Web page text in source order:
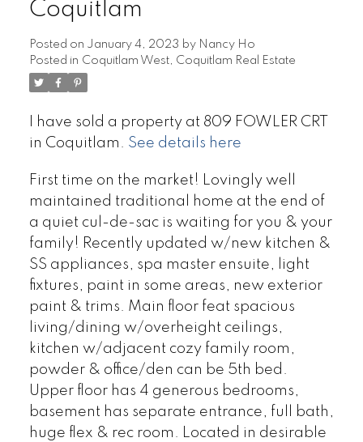
Coquitlam
Posted on January 4, 2023 by Nancy Ho
Posted in Coquitlam West, Coquitlam Real Estate
I have sold a property at 809 FOWLER CRT
in Coquitlam. See details here
First time on the market! Lovingly well
maintained traditional home at the end of
a quiet cul-de-sac is waiting for you & your
family! Recently updated w/new kitchen &
SS appliances, spa master ensuite, light
fixtures, paint in some areas, new exterior
paint & trims. Main floor feat spacious
living/dining w/overheight ceilings,
kitchen w/adjacent cozy family room,
powder & office/den can be 5th bed.
Upper floor has 4 generous bedrooms,
basement has separate entrance, full bath,
huge flex & rec room. Located in desirable